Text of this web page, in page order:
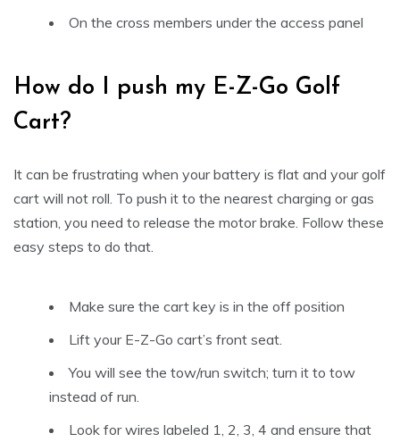
On the cross members under the access panel
How do I push my E-Z-Go Golf
Cart?
It can be frustrating when your battery is flat and your golf
cart will not roll. To push it to the nearest charging or gas
station, you need to release the motor brake. Follow these
easy steps to do that.
Make sure the cart key is in the off position
Lift your E-Z-Go cart’s front seat.
You will see the tow/run switch; turn it to tow
instead of run.
Look for wires labeled 1, 2, 3, 4 and ensure that